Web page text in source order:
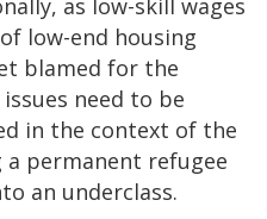
as low-skill wages
low-end housing
blamed for the
need to be
in the context of the
permanent refugee
an underclass.